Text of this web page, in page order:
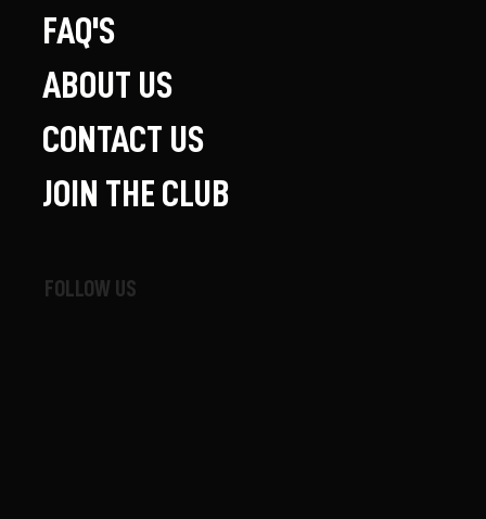
FOLLOW US
FAQ'S
ABOUT US
CONTACT US
JOIN THE CLUB